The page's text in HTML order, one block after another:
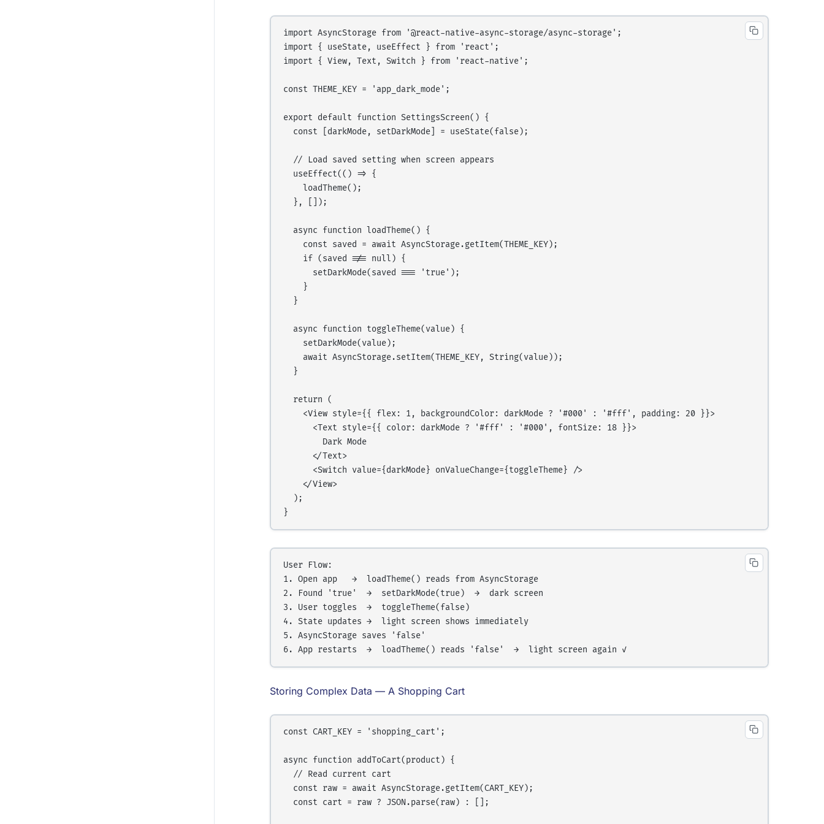
import AsyncStorage from '@react-native-async-storage/async-storage';
import { useState, useEffect } from 'react';
import { View, Text, Switch } from 'react-native';
const THEME_KEY = 'app_dark_mode';
export default function SettingsScreen() {
  const [darkMode, setDarkMode] = useState(false);
  // Load saved setting when screen appears
  useEffect(() => {
    loadTheme();
  }, []);
  async function loadTheme() {
    const saved = await AsyncStorage.getItem(THEME_KEY);
    if (saved !== null) {
      setDarkMode(saved === 'true');
    }
  }
  async function toggleTheme(value) {
    setDarkMode(value);
    await AsyncStorage.setItem(THEME_KEY, String(value));
  }
  return (
    <View style={{ flex: 1, backgroundColor: darkMode ? '#000' : '#fff', padding: 20 }}>
      <Text style={{ color: darkMode ? '#fff' : '#000', fontSize: 18 }}>
        Dark Mode
      </Text>
      <Switch value={darkMode} onValueChange={toggleTheme} />
    </View>
  );
User Flow:
1. Open app   →  loadTheme() reads from AsyncStorage
2. Found 'true'  →  setDarkMode(true)  →  dark screen
3. User toggles  →  toggleTheme(false)
4. State updates →  light screen shows immediately
5. AsyncStorage saves 'false'
6. App restarts  →  loadTheme() reads 'false'  →  light screen again ✓
Storing Complex Data — A Shopping Cart
const CART_KEY = 'shopping_cart';
async function addToCart(product) {
  // Read current cart
  const raw = await AsyncStorage.getItem(CART_KEY);
  const cart = raw ? JSON.parse(raw) : [];